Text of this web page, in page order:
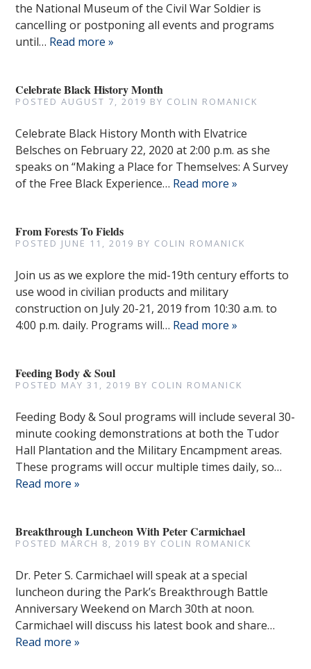
the National Museum of the Civil War Soldier is
cancelling or postponing all events and programs
until… Read more »
Celebrate Black History Month
POSTEDAUGUST 7, 2019 BY COLIN ROMANICK
Celebrate Black History Month with Elvatrice
Belsches on February 22, 2020 at 2:00 p.m. as she
speaks on “Making a Place for Themselves: A Survey
of the Free Black Experience… Read more »
From Forests To Fields
POSTED JUNE 11, 2019 BY COLIN ROMANICK
Join us as we explore the mid-19th century efforts to
use wood in civilian products and military
construction on July 20-21, 2019 from 10:30 a.m. to
4:00 p.m. daily. Programs will… Read more »
Feeding Body & Soul
POSTED MAY 31, 2019 BY COLIN ROMANICK
Feeding Body & Soul programs will include several 30-
minute cooking demonstrations at both the Tudor
Hall Plantation and the Military Encampment areas.
These programs will occur multiple times daily, so…
Read more »
Breakthrough Luncheon With Peter Carmichael
POSTED MARCH 8, 2019 BY COLIN ROMANICK
Dr. Peter S. Carmichael will speak at a special
luncheon during the Park’s Breakthrough Battle
Anniversary Weekend on March 30th at noon.
Carmichael will discuss his latest book and share…
Read more »